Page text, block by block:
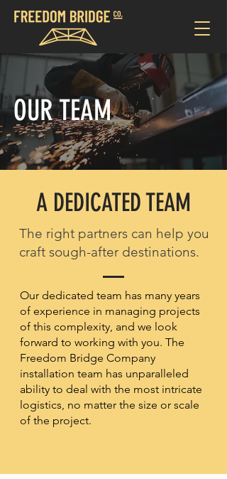
OUR TEAM
A DEDICATED TEAM
The right partners can help you
craft sough-after destinations.
Our dedicated team has many years
of experience in managing projects
of this complexity, and we look
forward to working with you. The
Freedom Bridge Company
installation team has unparalleled
ability to deal with the most intricate
logistics, no matter the size or scale
of the project.